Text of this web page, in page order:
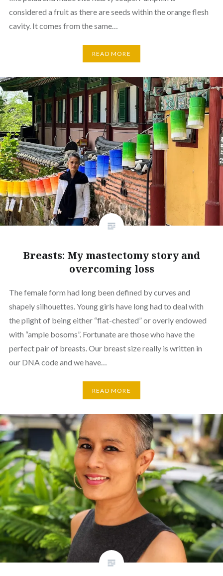
considered a fruit as there are seeds within the orange flesh
cavity. It comes from the same…
READ MORE
Breasts: My mastectomy story and
overcoming loss
The female form had long been defined by curves and
shapely silhouettes. Young girls have long had to deal with
the plight of being either “flat-chested” or overly endowed
with “ample bosoms”. Fortunate are those who have the
perfect pair of breasts. Our breast size really is written in
our DNA code and we have…
READ MORE